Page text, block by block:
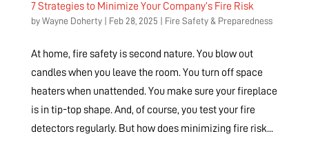
7 Strategies to Minimize Your Company’s Fire Risk
by Wayne Doherty| Feb 28, 2025 Fire Safety & Preparedness
At home, fire safety is second nature. You blow out
candles when you leave the room. You turn off space
heaters when unattended. You make sure your fireplace
is in tip-top shape. And, of course, you test your fire
detectors regularly. But how does minimizing fire risk...